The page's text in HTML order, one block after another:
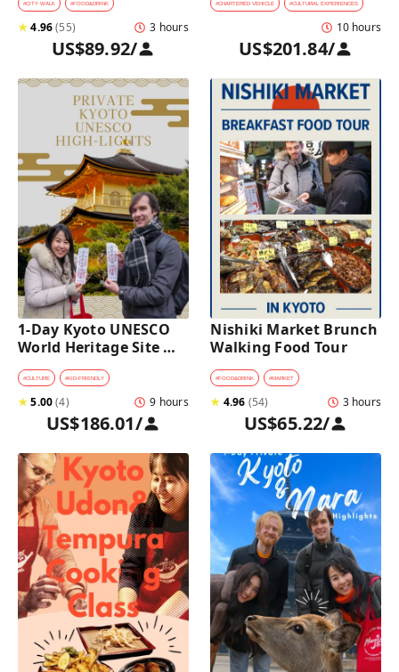
Explore Historic
Breweries
#CITY WALK #FOOD&DRINK
★4.96(55) 3 hours
US$89.92/
Mountain Village by
Private Car [from
Kyoto]
#CHARTERED VEHICLE #CULTURAL EXPERIENCES
10 hours
US$201.84/
1-Day Kyoto UNESCO
World Heritage Site
Tour with a Private Car
and Guide
#CULTURE #KID-FRIENDLY
★5.00(4) 9 hours
US$186.01/
Nishiki Market Brunch
Walking Food Tour
#FOOD&DRINK #MARKET
★ 4.96 (54) 3 hours
US$65.22/